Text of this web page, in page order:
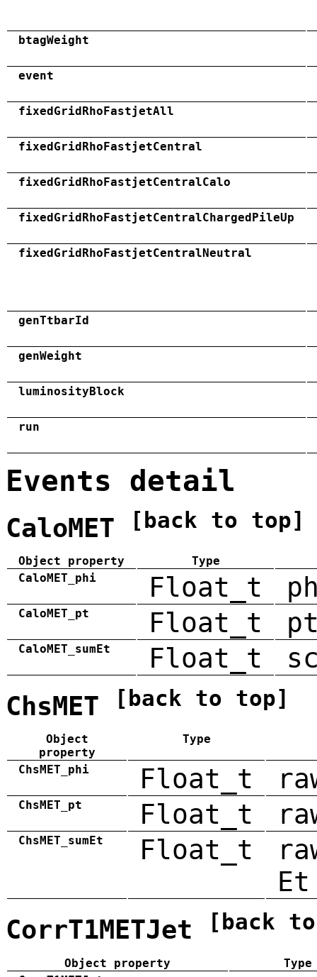
btagWeight
event
fixedGridRhoFastjetAll
fixedGridRhoFastjetCentral
fixedGridRhoFastjetCentralCalo
fixedGridRhoFastjetCentralChargedPileUp
fixedGridRhoFastjetCentralNeutral
genTtbarId
genWeight
luminosityBlock
run
Events detail
CaloMET [back to top]
Object property
Type
CaloMET_phi
Float_t
CaloMET_pt Float_t
CaloMET_sumEt Float_t
ChsMET [back to top]
Object
property
Type
ChsMET_phi Float_t
ChsMET_pt Float_t
ChsMET_sumEt Float_t
Et
CorrT1METJet [back
Object property
Type